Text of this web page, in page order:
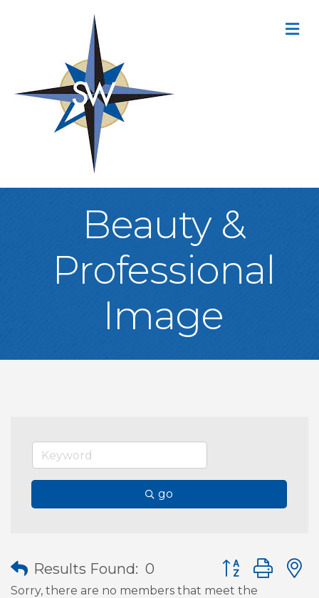
Beauty &
Professional
Image
go
Results Found: 0 Button group
Sorry, there are no members that meet the